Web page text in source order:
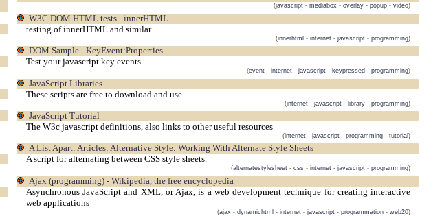
(javascript - mediabox - overlay - popup - video)
W3C DOM HTML tests - innerHTML
testing of innerHTML and similar
(innerhtml - internet - javascript - programming)
DOM Sample - KeyEvent:Properties
Test your javascript key events
(event - internet - javascript - keypressed - programming)
JavaScript Libraries
These scripts are free to download and use
(internet - javascript - library - programming)
JavaScript Tutorial
The W3c javascript definitions, also links to other useful resources
(internet - javascript - programming - tutorial )
A List Apart: Articles: Alternative Style: Working With Alternate Style Sheets
A script for alternating between CSS style sheets.
(alternatestylesheet - css - internet - javascript - programming)
Ajax (programming) - Wikipedia, the free encyclopedia
Asynchronous JavaScript and XML, or Ajax, is a web development technique for creating interactive
web applications
(ajax - dynamichtml - internet - javascript - programmation - web20)